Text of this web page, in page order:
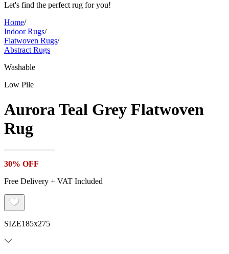
Let's find the perfect rug for you!
Home/
Indoor Rugs/
Flatwoven Rugs/
Abstract Rugs
Washable
Low Pile
Aurora Teal Grey Flatwoven
Rug
30% OFF
Free Delivery + VAT Included
SIZE185x275